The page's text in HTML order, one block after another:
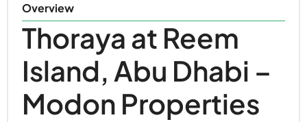
Overview
Thoraya at Reem
Island, Abu Dhabi –
Modon Properties